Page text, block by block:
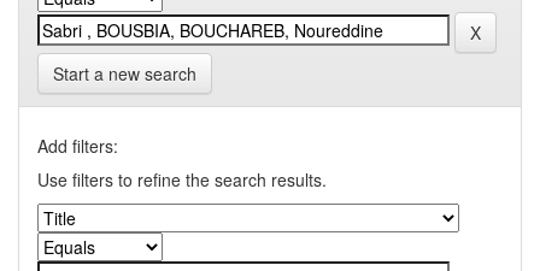
Start a new search
Add filters:
Use filters to refine the search results.